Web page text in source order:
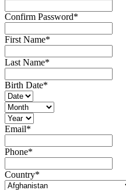
Confirm Password*
First Name*
Last Name*
Birth Date*
Email*
Phone*
Country*